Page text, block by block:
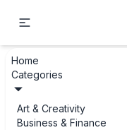
Home
Categories
Art & Creativity
Business & Finance
... / Infographic Design